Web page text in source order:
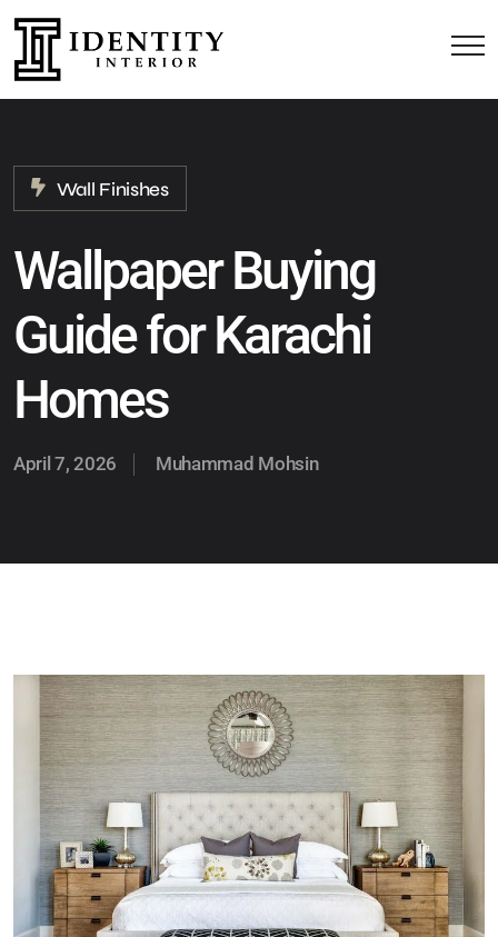
Wall Finishes
Wallpaper Buying
Guide for Karachi
Homes
April 7, 2026 Muhammad Mohsin